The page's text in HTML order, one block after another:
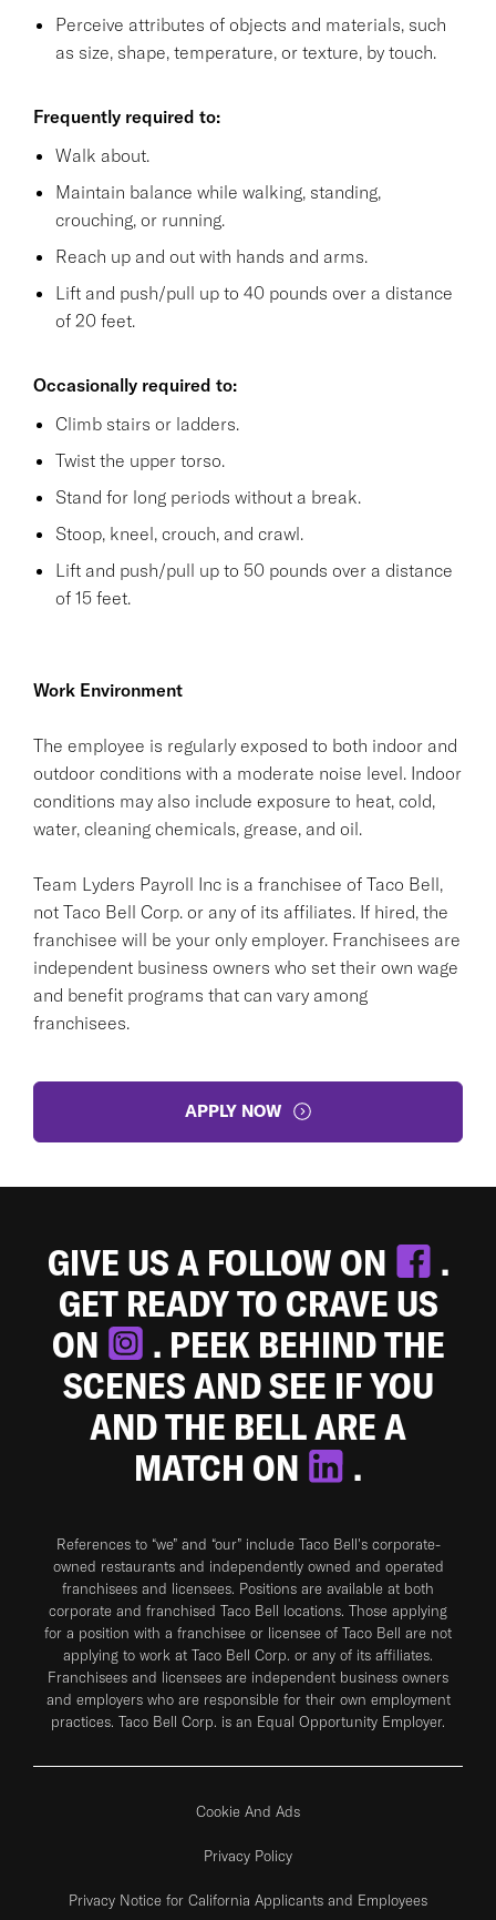
Perceive attributes of objects and materials, such
as size, shape, temperature, or texture, by touch.
Frequently required to:
Walk about.
Maintain balance while walking, standing,
crouching, or running.
Reach up and out with hands and arms.
Lift and push/pull up to 40 pounds over a distance
of 20 feet.
Occasionally required to:
Climb stairs or ladders.
Twist the upper torso.
Stand for long periods without a break.
Stoop, kneel, crouch, and crawl.
Lift and push/pull up to 50 pounds over a distance
of 15 feet.
Work Environment
The employee is regularly exposed to both indoor and
outdoor conditions with a moderate noise level. Indoor
conditions may also include exposure to heat, cold,
water, cleaning chemicals, grease, and oil.
Team Lyders Payroll Inc is a franchisee of Taco Bell,
not Taco Bell Corp. or any of its affiliates. If hired, the
franchisee will be your only employer. Franchisees are
independent business owners who set their own wage
and benefit programs that can vary among
franchisees.
APPLY NOW
GIVE US A FOLLOW ON
.
GET READY TO CRAVE US
ON
. PEEK BEHIND THE
SCENES AND SEE IF YOU
AND THE BELL ARE A
MATCH ON
.
References to “we” and “our” include Taco Bell's corporate-
owned restaurants and independently owned and operated
franchisees and licensees. Positions are available at both
corporate and franchised Taco Bell locations. Those applying
for a position with a franchisee or licensee of Taco Bell are not
applying to work at Taco Bell Corp. or any of its affiliates.
Franchisees and licensees are independent business owners
and employers who are responsible for their own employment
practices. Taco Bell Corp. is an Equal Opportunity Employer.
Cookie And Ads
Privacy Policy
Privacy Notice for California Applicants and Employees